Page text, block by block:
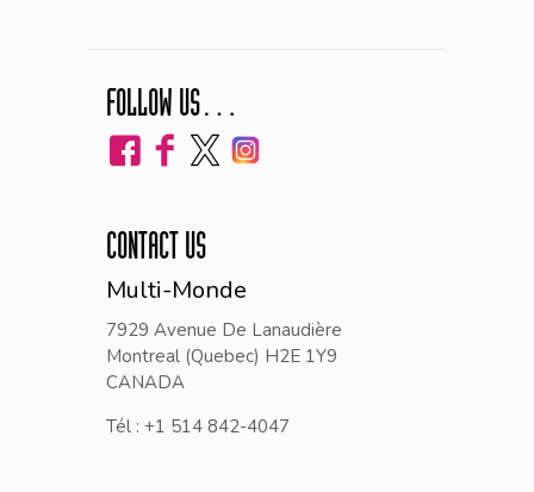
FOLLOW US…
CONTACT US
Multi-Monde
7929 Avenue De Lanaudière
Montreal (Quebec) H2E 1Y9
CANADA
Tél : +1 514 842-4047